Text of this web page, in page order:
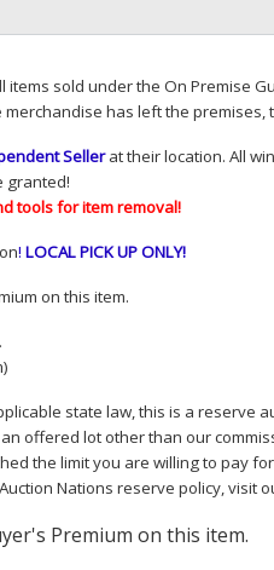
items sold under the On Premise
has left the
Sellerat their location. All
granted!
tools for item removal!
! LOCALPICKUPONLY!
on this item.
state law, this is a reserve
offered lot other than our
the limit you are willing to pay
Nations reserve policy,visit
Premium on this item.